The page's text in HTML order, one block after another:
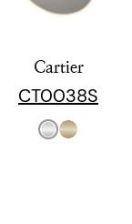
Cartier
CT0038S